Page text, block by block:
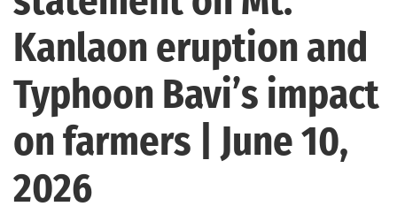
Kanlaon eruption and
Typhoon Bavi’s impact
on farmers | June 10,
2026